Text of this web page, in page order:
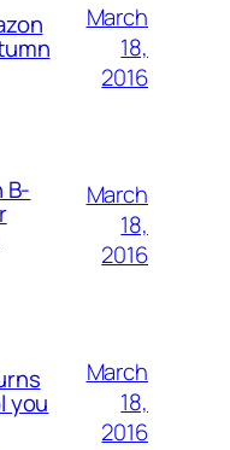
March
18,
2016
B-
March
18,
2016
you
March
18,
2016